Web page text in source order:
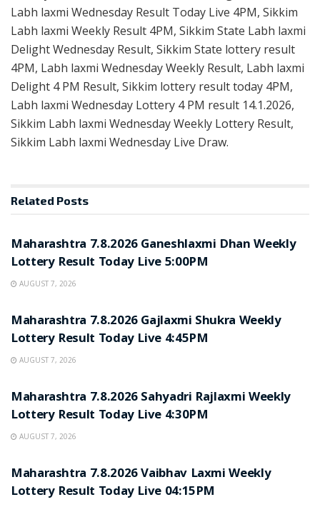
Labh laxmi Wednesday Result Today Live 4PM, Sikkim
Labh laxmi Weekly Result 4PM, Sikkim State Labh laxmi
Delight Wednesday Result, Sikkim State lottery result
4PM, Labh laxmi Wednesday Weekly Result, Labh laxmi
Delight 4 PM Result, Sikkim lottery result today 4PM,
Labh laxmi Wednesday Lottery 4 PM result 14.1.2026,
Sikkim Labh laxmi Wednesday Weekly Lottery Result,
Sikkim Labh laxmi Wednesday Live Draw.
Related Posts
Maharashtra 7.8.2026 Ganeshlaxmi Dhan Weekly
Lottery Result Today Live 5:00PM
AUGUST 7, 2026
Maharashtra 7.8.2026 Gajlaxmi Shukra Weekly
Lottery Result Today Live 4:45PM
AUGUST 7, 2026
Maharashtra 7.8.2026 Sahyadri Rajlaxmi Weekly
Lottery Result Today Live 4:30PM
AUGUST 7, 2026
Maharashtra 7.8.2026 Vaibhav Laxmi Weekly
Lottery Result Today Live 04:15PM